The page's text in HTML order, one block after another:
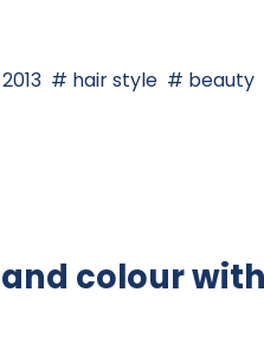
hair style beauty
colour